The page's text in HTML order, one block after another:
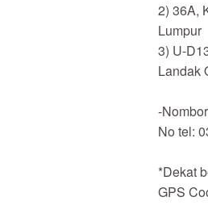
2) 36A,
Lumpur
3) U-
Landak
-
No tel:
*Dekat
GPS